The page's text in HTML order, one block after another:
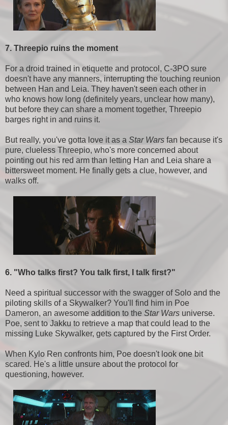
7. Threepio ruins the moment
For a droid trained in etiquette and protocol, C-3PO sure
doesn't have any manners, interrupting the touching reunion
between Han and Leia. They haven't seen each other in
who knows how long (definitely years, unclear how many),
but before they can share a moment together, Threepio
barges right in and ruins it.
But really, you've gotta love it as a Star Wars fan because it's
pure, clueless Threepio, who's more concerned about
pointing out his red arm than letting Han and Leia share a
bittersweet moment. He finally gets a clue, however, and
walks off.
6. "Who talks first? You talk first, I talk first?"
Need a spiritual successor with the swagger of Solo and the
piloting skills of a Skywalker? You'll find him in Poe
Dameron, an awesome addition to the Star Wars universe.
Poe, sent to Jakku to retrieve a map that could lead to the
missing Luke Skywalker, gets captured by the First Order.
When Kylo Ren confronts him, Poe doesn't look one bit
scared. He's a little unsure about the protocol for
questioning, however.